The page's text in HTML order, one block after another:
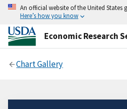
An official website of the United States
Here’s how you know
Economic Research
Chart Gallery